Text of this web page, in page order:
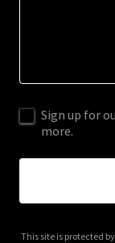
Sign up for
more.
This site is protected